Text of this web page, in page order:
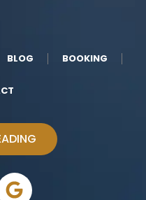
BLOG BOOKING